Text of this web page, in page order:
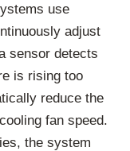
use
adjust
sensor detects
is rising too
reduce the
fan speed.
the system